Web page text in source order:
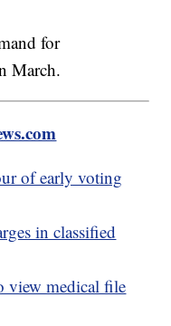
for
March.
of early voting
in classified
view medical file